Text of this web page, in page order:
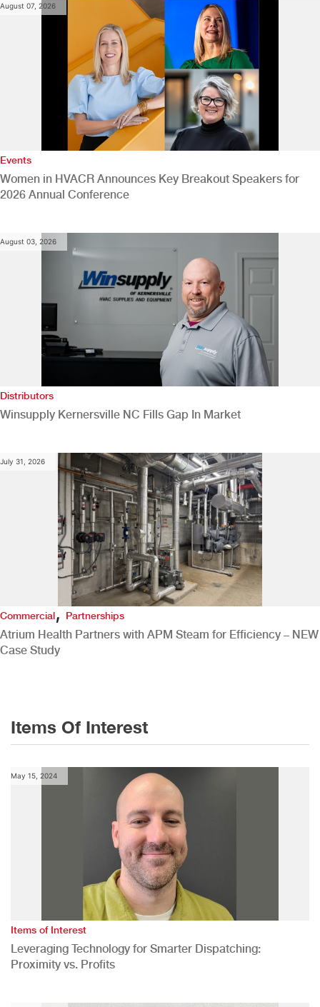
August 07, 2026
Events
Women in HVACR Announces Key Breakout Speakers for
2026 Annual Conference
August 03, 2026
Distributors
Winsupply Kernersville NC Fills Gap In Market
July 31, 2026
Commercial,Partnerships
Atrium Health Partners with APM Steam for Efficiency – NEW
Case Study
Items Of Interest
May 15, 2024
Items of Interest
Leveraging Technology for Smarter Dispatching:
Proximity vs. Profits